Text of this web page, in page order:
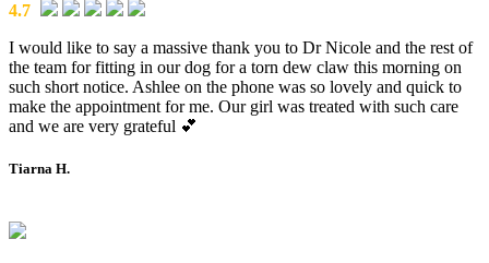
4.7
I would like to say a massive thank you to Dr Nicole and the rest of
the team for fitting in our dog for a torn dew claw this morning on
such short notice. Ashlee on the phone was so lovely and quick to
make the appointment for me. Our girl was treated with such care
and we are very grateful 💕
Tiarna H.